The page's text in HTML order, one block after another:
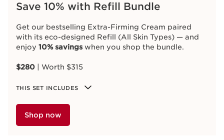
Save 10% with Refill Bundle
Get our bestselling Extra-Firming Cream paired
with its eco-designed Refill (All Skin Types) — and
enjoy 10% savingswhen you shop the bundle.
$280 | Worth $315
THIS SET INCLUDES
Shop now